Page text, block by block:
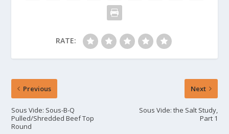
RATE:
Previous
Sous Vide: Sous-B-Q
Pulled/Shredded Beef Top
Round
Next
Sous Vide: the Salt Study,
Part 1